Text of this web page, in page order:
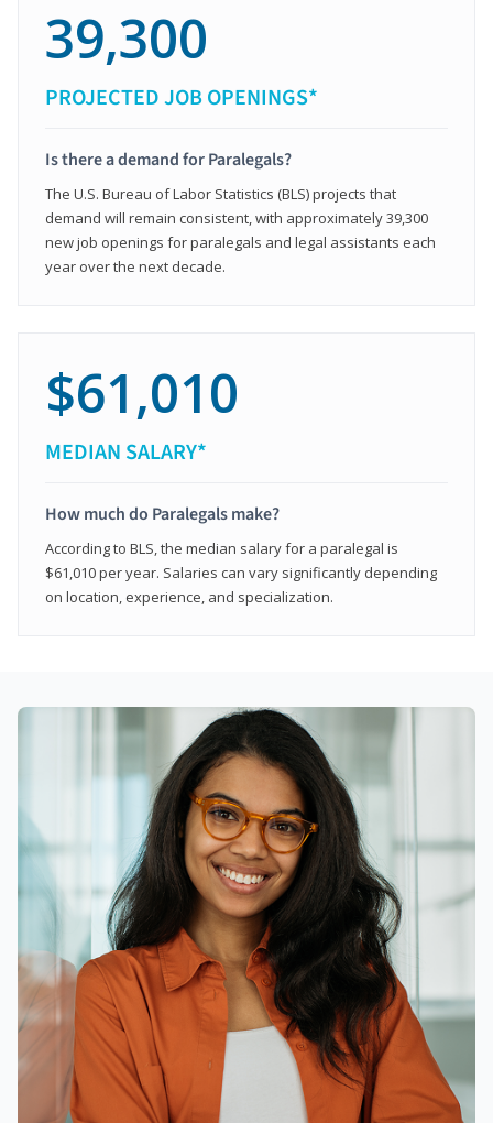
39,300
PROJECTED JOB OPENINGS*
Is there a demand for Paralegals?
The U.S. Bureau of Labor Statistics (BLS) projects that
demand will remain consistent, with approximately 39,300
new job openings for paralegals and legal assistants each
year over the next decade.
$61,010
MEDIAN SALARY*
How much do Paralegals make?
According to BLS, the median salary for a paralegal is
$61,010 per year. Salaries can vary significantly depending
on location, experience, and specialization.